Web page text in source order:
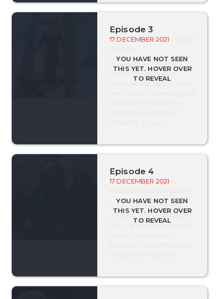
Episode 3
17 DECEMBER 2021 - WHAT
IS LOST
Impatient with Geralt's
methods, Ciri braves
major obstacles to prove
Episode 4
17 DECEMBER 2021
REDANIAN INTELLIGENCE
A guest at Kaer Morhen
extends a guiding hand to
Ciri — and an invitation to